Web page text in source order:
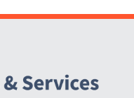
Social Media